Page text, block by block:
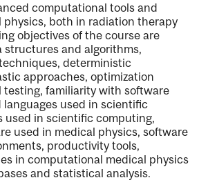
computational tools and
physics, both in radiation therapy
objectives of the course are
and algorithms,
deterministic
approaches, optimization
testing, familiarity with software
used in scientific
used in scientific computing,
used in medical physics, software
productivity tools,
in computational medical physics
and statistical analysis.